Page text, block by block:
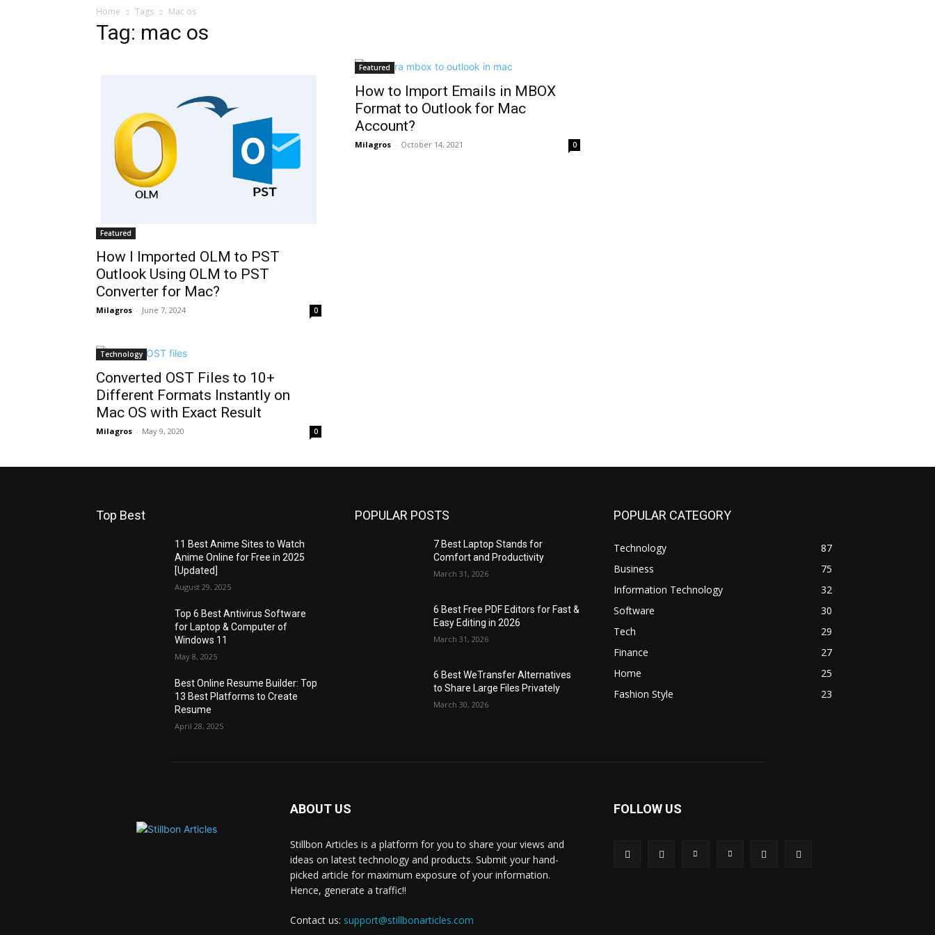
Home Tags Mac os
Tag: mac os
Featured
How I Imported OLM to PST
Outlook Using OLM to PST
Converter for Mac?
Milagros - June 7, 2024 0
Featured
How to Import Emails in MBOX
Format to Outlook for Mac
Account?
Milagros - October 14, 2021 0
Technology
Converted OST Files to 10+
Different Formats Instantly on
Mac OS with Exact Result
Milagros - May 9, 2020 0
Top Best
11 Best Anime Sites to Watch
Anime Online for Free in 2025
[Updated]
August 29, 2025
Top 6 Best Antivirus Software
for Laptop & Computer of
Windows 11
May 8, 2025
Best Online Resume Builder: Top
13 Best Platforms to Create
Resume
April 28, 2025
POPULAR POSTS
7 Best Laptop Stands for
Comfort and Productivity
March 31, 2026
6 Best Free PDF Editors for Fast &
Easy Editing in 2026
March 31, 2026
6 Best WeTransfer Alternatives
to Share Large Files Privately
March 30, 2026
POPULAR CATEGORY
Technology
87
Business
75
Information Technology
32
Software
30
Tech
29
Finance
27
Home
25
Fashion Style
23
ABOUT US
Stillbon Articles is a platform for you to share your views and
ideas on latest technology and products. Submit your hand-
picked article for maximum exposure of your information.
Hence, generate a traffic!!
Contact us: support@stillbonarticles.com
FOLLOW US